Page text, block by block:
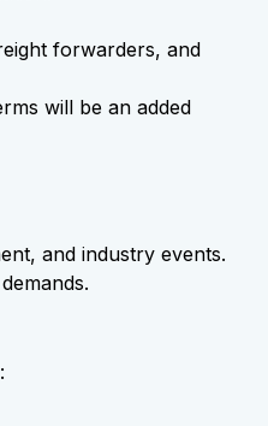
forwarders, and
will be an added
and industry events.